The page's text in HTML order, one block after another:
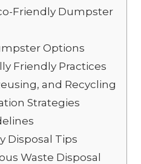
Friendly Dumpster
Options
Friendly Practices
and Recycling
Strategies
Disposal Tips
Waste Disposal